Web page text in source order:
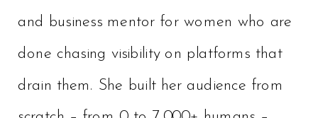
and business mentor for women who are
done chasing visibility on platforms that
drain them. She built her audience from